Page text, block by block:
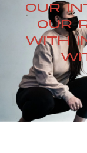
OUR
OUR
WITH